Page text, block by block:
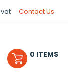
Contact Us
0 ITEMS